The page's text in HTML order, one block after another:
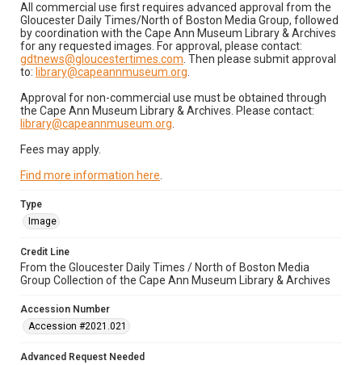
All commercial use first requires advanced approval from the
Gloucester Daily Times/North of Boston Media Group, followed
by coordination with the Cape Ann Museum Library & Archives
for any requested images. For approval, please contact:
gdtnews@gloucestertimes.com . Then please submit approval
to: library@capeannmuseum.org
Approval for non-commercial use must be obtained through
the Cape Ann Museum Library & Archives. Please contact:
library@capeannmuseum.org
Fees may apply.
Find more information here
Type
Image
Credit Line
From the Gloucester Daily Times / North of Boston Media
Group Collection of the Cape Ann Museum Library & Archives
Accession Number
Accession #2021.021
Advanced Request Needed